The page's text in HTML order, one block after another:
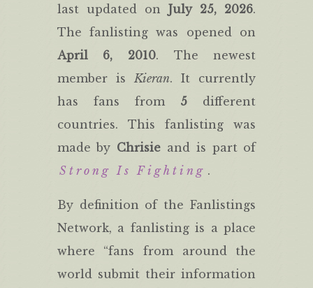
last updated onJuly 25, 2026.
The fanlisting was opened on
April 6, 2010. The newest
member is Kieran. It currently
has fans from 5 different
countries. This fanlisting was
made by Chrisie and is part of
Strong Is Fighting .
By definition of the Fanlistings
Network, a fanlisting is a place
where “fans from around the
world submit their information